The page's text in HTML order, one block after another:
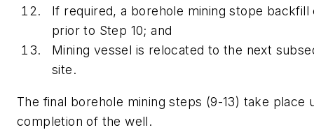
If required, a borehole mining stope backfill
prior to Step 10; and
Mining vessel is relocated to the next
site.
The final borehole mining steps (9-13) take place
completion of the well.